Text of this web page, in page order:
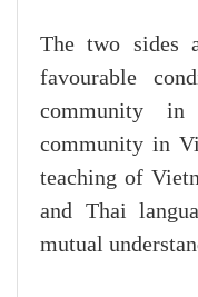
The two sides
favourable
community
community in
teaching of
and Thai
mutual